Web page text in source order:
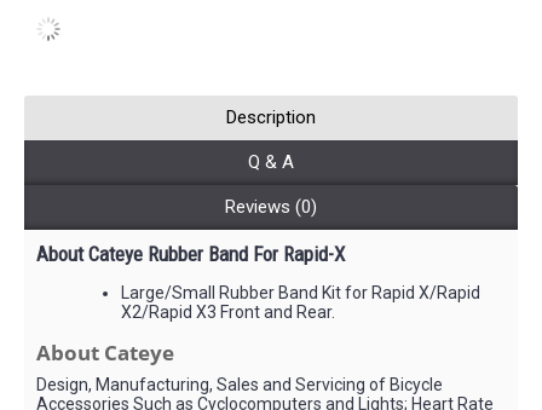
Description
Q & A
Reviews (0)
About Cateye Rubber Band For Rapid-X
Large/Small Rubber Band Kit for Rapid X/Rapid
X2/Rapid X3 Front and Rear.
About Cateye
Design, Manufacturing, Sales and Servicing of Bicycle
Accessories Such as Cyclocomputers and Lights; Heart Rate